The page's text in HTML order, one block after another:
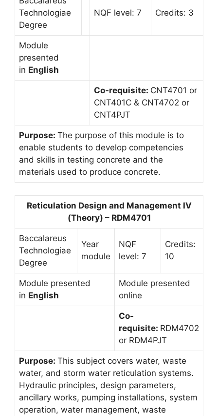
Technologiae
Degree
NQF level: 7 Credits: 3
Module
presented
in English
Co-requisite: CNT4701 or
CNT401C & CNT4702 or
CNT4PJT
Purpose: The purpose of this module is to
enable students to develop competencies
and skills in testing concrete and the
materials used to produce concrete.
Reticulation Design and Management IV
(Theory) – RDM4701
Baccalareus
Technologiae
Degree
Year
module
NQF
level: 7
Credits:
10
Module presented
in English
Module presented
online
Co-
requisite: RDM4702
or RDM4PJT
Purpose: This subject covers water, waste
water, and storm water reticulation systems.
Hydraulic principles, design parameters,
ancillary works, pumping installations, system
operation, water management, waste